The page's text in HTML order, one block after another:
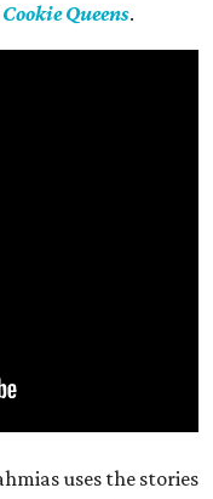
Cookie Queens.
uses the stories